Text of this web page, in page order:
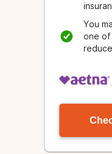
You
one of